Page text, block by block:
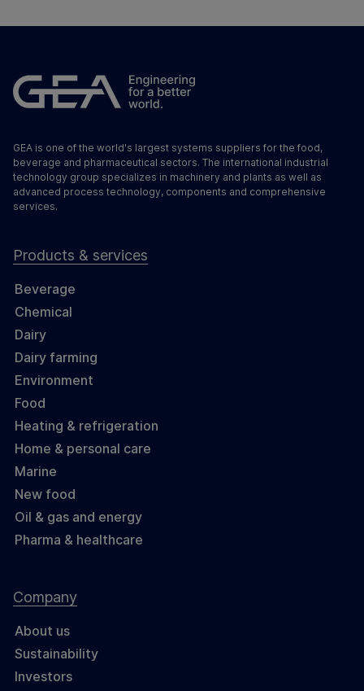
GEA is one of the world's largest systems suppliers for the food,
beverage and pharmaceutical sectors. The international industrial
technology group specializes in machinery and plants as well as
advanced process technology, components and comprehensive
services.
Products & services
Beverage
Chemical
Dairy
Dairy farming
Environment
Food
Heating & refrigeration
Home & personal care
Marine
New food
Oil & gas and energy
Pharma & healthcare
Company
About us
Sustainability
Investors